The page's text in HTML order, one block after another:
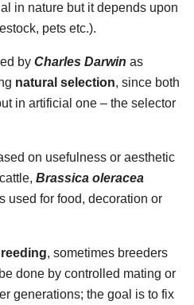
in nature but it depends upon
pets etc.).
by Charles Darwin as
natural selection, since both
in artificial one – the selector
on usefulness or aesthetic
Brassica oleracea
used for food, decoration or
, sometimes breeders
done by controlled mating or
generations; the goal is to fix